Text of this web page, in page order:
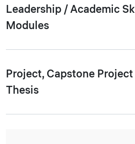
Leadership / Academic
Modules
Project, Capstone
Thesis